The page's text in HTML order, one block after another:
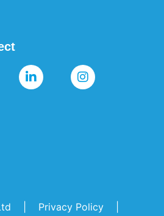
Ltd | Privacy Policy